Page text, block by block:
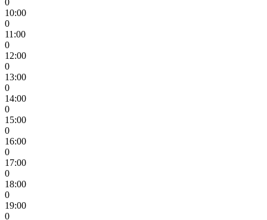
10:00
0
11:00
0
12:00
0
13:00
0
14:00
0
15:00
0
16:00
0
17:00
0
18:00
0
19:00
0